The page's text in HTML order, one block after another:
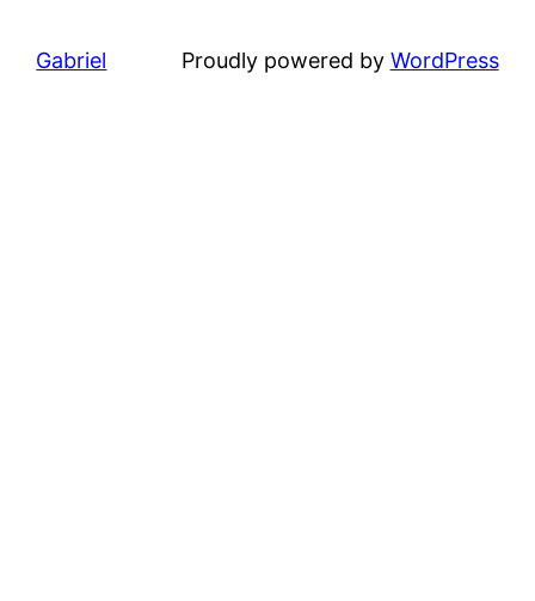
Gabriel Proudly powered by WordPress